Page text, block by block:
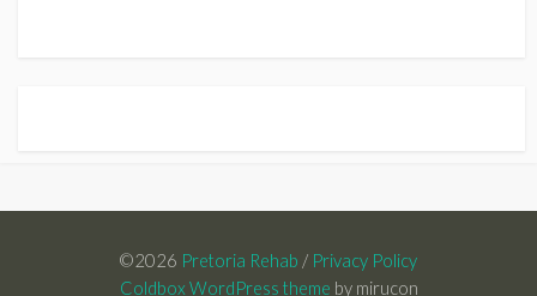
©2026 Pretoria Rehab / Privacy Policy
Coldbox WordPress theme by mirucon